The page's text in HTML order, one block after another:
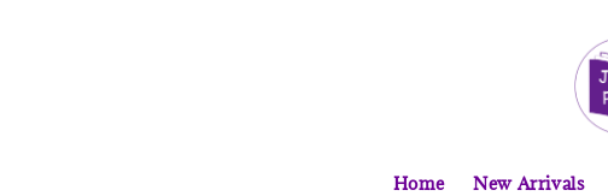
Home New Arrivals